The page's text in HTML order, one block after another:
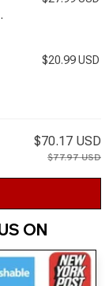
$20.99 USD
$70.17 USD
$77.97 USD
ON